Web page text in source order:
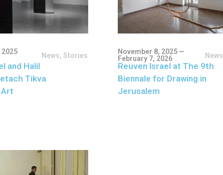
2025
News, Stories
and Halil
Tikva
November 8, 2025 —
February 7, 2026
News
Reuven Israel at The 9th
Biennale for Drawing in
Jerusalem